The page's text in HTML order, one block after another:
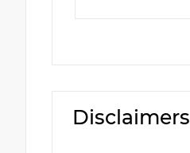
Disclaimers